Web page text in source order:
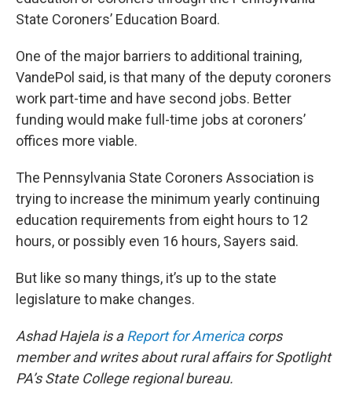
State Coroners’ Education Board.
One of the major barriers to additional training,
VandePol said, is that many of the deputy coroners
work part-time and have second jobs. Better
funding would make full-time jobs at coroners’
offices more viable.
The Pennsylvania State Coroners Association is
trying to increase the minimum yearly continuing
education requirements from eight hours to 12
hours, or possibly even 16 hours, Sayers said.
But like so many things, it’s up to the state
legislature to make changes.
Ashad Hajela is aReport for Americacorps
member and writes about rural affairs for Spotlight
PA’s State College regional bureau.